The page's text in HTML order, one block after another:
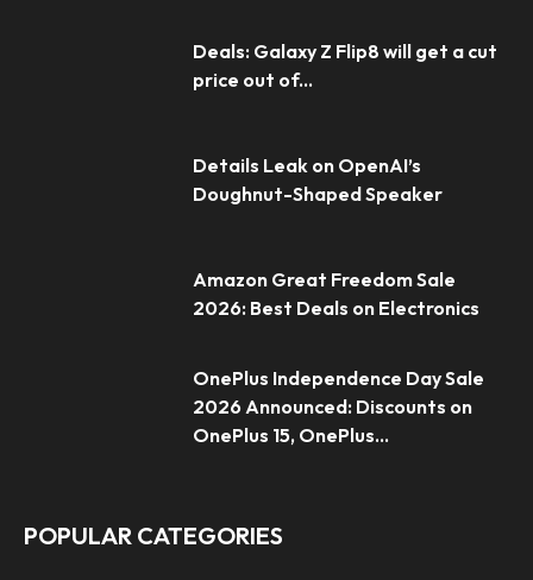
Deals: Galaxy Z Flip8 will get a cut
price out of...
Details Leak on OpenAI’s
Doughnut-Shaped Speaker
Amazon Great Freedom Sale
2026: Best Deals on Electronics
OnePlus Independence Day Sale
2026 Announced: Discounts on
OnePlus 15, OnePlus...
POPULAR CATEGORIES